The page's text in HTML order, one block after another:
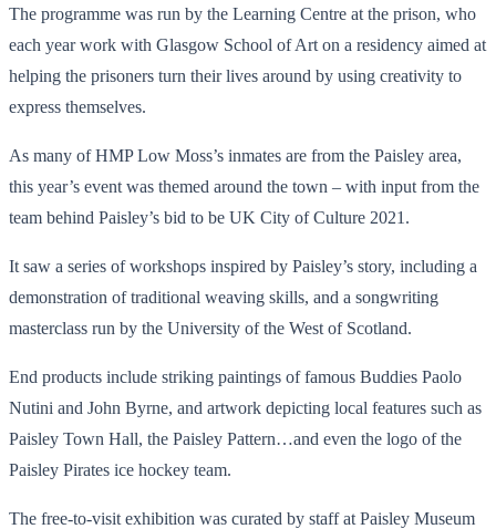
The programme was run by the Learning Centre at the prison, who
each year work with Glasgow School of Art on a residency aimed at
helping the prisoners turn their lives around by using creativity to
express themselves.
As many of HMP Low Moss’s inmates are from the Paisley area,
this year’s event was themed around the town – with input from the
team behind Paisley’s bid to be UK City of Culture 2021.
It saw a series of workshops inspired by Paisley’s story, including a
demonstration of traditional weaving skills, and a songwriting
masterclass run by the University of the West of Scotland.
End products include striking paintings of famous Buddies Paolo
Nutini and John Byrne, and artwork depicting local features such as
Paisley Town Hall, the Paisley Pattern…and even the logo of the
Paisley Pirates ice hockey team.
The free-to-visit exhibition was curated by staff at Paisley Museum